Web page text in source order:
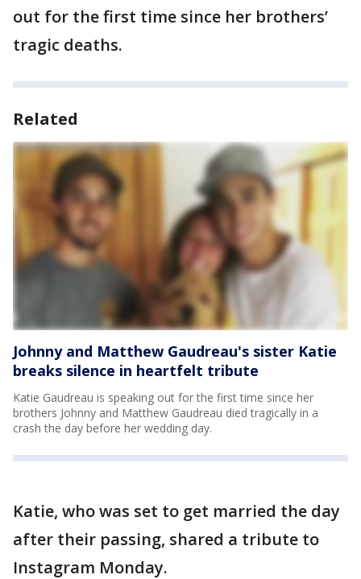
out for the first time since her brothers’
tragic deaths.
Related
Johnny and Matthew Gaudreau's sister Katie
breaks silence in heartfelt tribute
Katie Gaudreau is speaking out for the first time since her
brothers Johnny and Matthew Gaudreau died tragically in a
crash the day before her wedding day.
Katie, who was set to get married the day
after their passing, shared a tribute to
Instagram Monday.